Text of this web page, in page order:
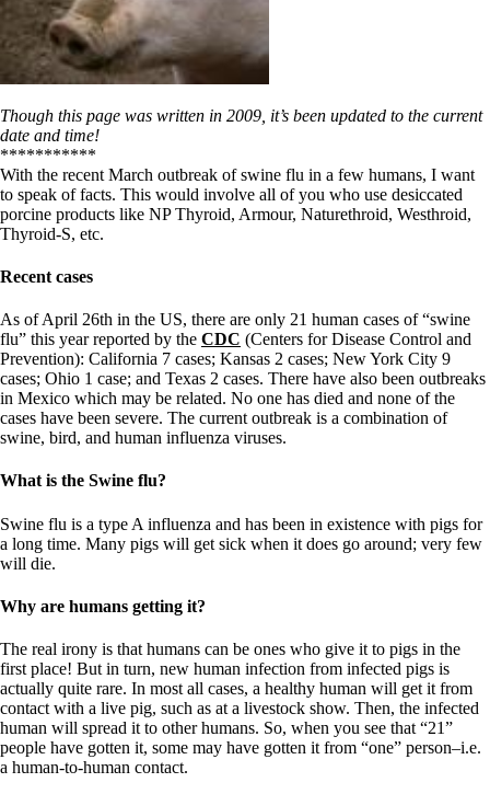
Though this page was written in 2009, it’s been updated to the current
date and time!
***********
With the recent March outbreak of swine flu in a few humans, I want
to speak of facts. This would involve all of you who use desiccated
porcine products like NP Thyroid, Armour, Naturethroid, Westhroid,
Thyroid-S, etc.
Recent cases
As of April 26th in the US, there are only 21 human cases of “swine
flu” this year reported by the CDC (Centers for Disease Control and
Prevention): California 7 cases; Kansas 2 cases; New York City 9
cases; Ohio 1 case; and Texas 2 cases. There have also been outbreaks
in Mexico which may be related. No one has died and none of the
cases have been severe. The current outbreak is a combination of
swine, bird, and human influenza viruses.
What is the Swine flu?
Swine flu is a type A influenza and has been in existence with pigs for
a long time. Many pigs will get sick when it does go around; very few
will die.
Why are humans getting it?
The real irony is that humans can be ones who give it to pigs in the
first place! But in turn, new human infection from infected pigs is
actually quite rare. In most all cases, a healthy human will get it from
contact with a live pig, such as at a livestock show. Then, the infected
human will spread it to other humans. So, when you see that “21”
people have gotten it, some may have gotten it from “one” person–i.e.
a human-to-human contact.